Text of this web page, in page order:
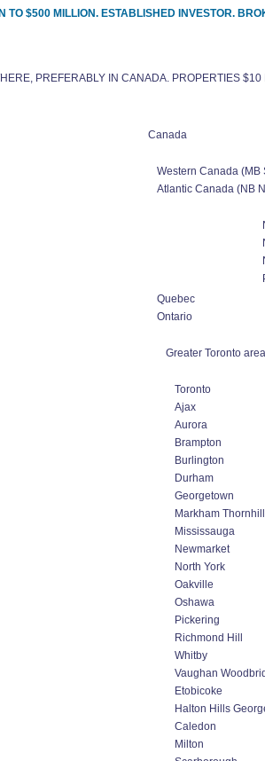
$500 MILLION. ESTABLISHED INVESTOR.
PREFERABLY IN CANADA. PROPERTIES
Canada
Western Canada (MB
Atlantic Canada (NB
Quebec
Ontario
Greater Toronto area
Toronto
Ajax
Aurora
Brampton
Burlington
Durham
Georgetown
Markham
Mississauga
Newmarket
North York
Oakville
Oshawa
Pickering
Richmond Hill
Whitby
Vaughan
Etobicoke
Halton Hills
Caledon
Milton